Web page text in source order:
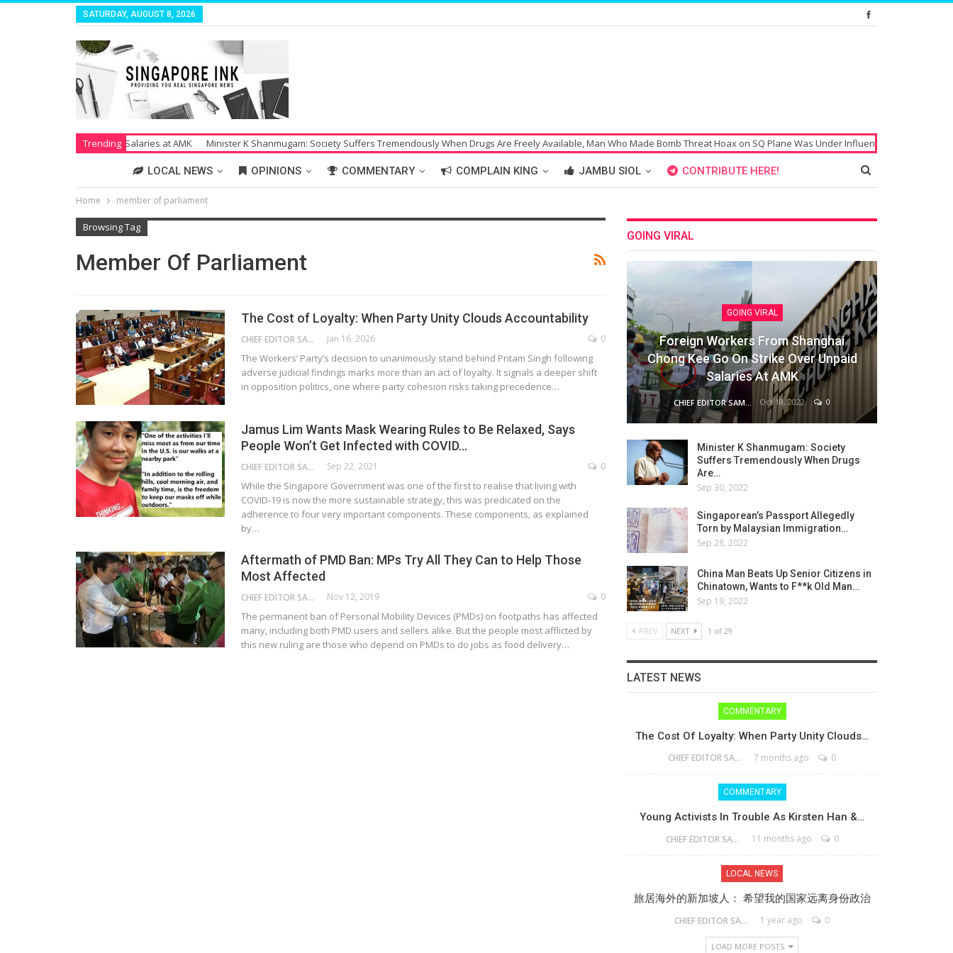
SATURDAY, AUGUST 8, 2026
Trending
Over Unpaid Salaries at AMK Minister K Shanmugam: Society Suffers Tremendously When Drugs Are Freely Available, Man Who Made Bomb Threat Hoax on SQ Plane Was Under Influence of Drugs
LOCAL NEWS OPINIONS COMMENTARY COMPLAIN KING JAMBU SIOL CONTRIBUTE HERE!
Home member of parliament
Browsing Tag
Member Of Parliament
The Cost of Loyalty: When Party Unity Clouds Accountability
CHIEF EDITOR SAM Jan 16, 2026 0
The Workers’ Party’s decision to unanimously stand behind Pritam Singh following
adverse judicial findings marks more than an act of loyalty. It signals a deeper shift
in opposition politics, one where party cohesion risks taking precedence…
Jamus Lim Wants Mask Wearing Rules to Be Relaxed, Says
People Won’t Get Infected with COVID…
CHIEF EDITOR SAM Sep 22, 2021 0
While the Singapore Government was one of the first to realise that living with
COVID-19 is now the more sustainable strategy, this was predicated on the
adherence to four very important components. These components, as explained
by…
Aftermath of PMD Ban: MPs Try All They Can to Help Those
Most Affected
CHIEF EDITOR SAM Nov 12, 2019 0
The permanent ban of Personal Mobility Devices (PMDs) on footpaths has affected
many, including both PMD users and sellers alike. But the people most afflicted by
this new ruling are those who depend on PMDs to do jobs as food delivery…
GOING VIRAL
GOING VIRAL
Foreign Workers From Shanghai
Chong Kee Go On Strike Over Unpaid
Salaries At AMK
CHIEF EDITOR SAM Oct 18, 2022 0
Minister K Shanmugam: Society
Suffers Tremendously When Drugs
Are…
Sep 30, 2022
Singaporean’s Passport Allegedly
Torn by Malaysian Immigration…
Sep 28, 2022
China Man Beats Up Senior Citizens in
Chinatown, Wants to F**k Old Man…
Sep 19, 2022
PREV NEXT 1 of 29
LATEST NEWS
COMMENTARY
The Cost Of Loyalty: When Party Unity Clouds…
CHIEF EDITOR SAM 7 months ago 0
COMMENTARY
Young Activists In Trouble As Kirsten Han &…
CHIEF EDITOR SAM 11 months ago 0
LOCAL NEWS
旅居海外的新加坡人： 希望我的国家远离身份政治
CHIEF EDITOR SAM 1 year ago 0
LOAD MORE POSTS